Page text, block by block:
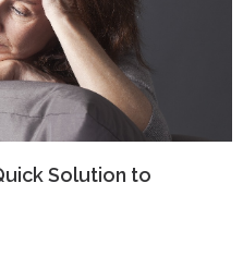
Solution to